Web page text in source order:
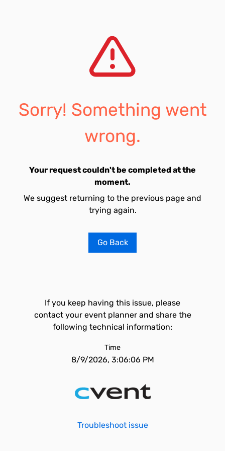
Sorry! Something went
wrong.
Your request couldn't be completed at the
moment.
We suggest returning to the previous page and
trying again.
Go Back
If you keep having this issue, please
contact your event planner and share the
following technical information:
Time
8/9/2026, 3:06:06 PM
Troubleshoot issue